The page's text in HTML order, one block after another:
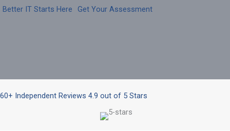
Better IT Starts Here Get Your Assessment
60+ Independent Reviews 4.9 out of 5 Stars